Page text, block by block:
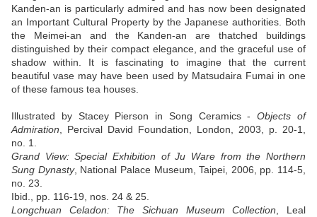
Kanden-an is particularly admired and has now been designated
an Important Cultural Property by the Japanese authorities. Both
the Meimei-an and the Kanden-an are thatched buildings
distinguished by their compact elegance, and the graceful use of
shadow within. It is fascinating to imagine that the current
beautiful vase may have been used by Matsudaira Fumai in one
of these famous tea houses.
Illustrated by Stacey Pierson in Song Ceramics -Objects of
Admiration , Percival David Foundation, London, 2003, p. 20-1,
no. 1.
Grand View: Special Exhibition of Ju Ware from the Northern
Sung Dynasty, National Palace Museum, Taipei, 2006, pp. 114-5,
no. 23.
Ibid., pp. 116-19, nos. 24 & 25.
Longchuan Celadon: The Sichuan Museum Collection , Leal